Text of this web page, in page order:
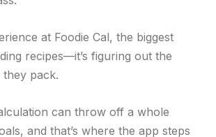
at Foodie Cal, the biggest
recipes—it’s figuring out the
they pack.
can throw off a whole
and that’s where the app steps